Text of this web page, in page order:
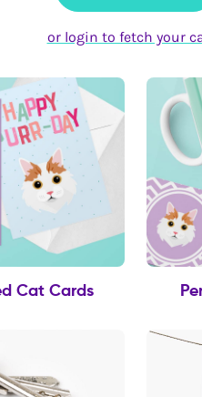
or login to fetch your
Cat Cards